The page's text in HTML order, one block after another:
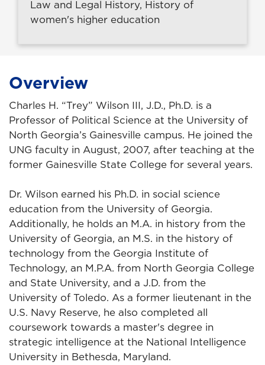
Law and Legal History, History of
women's higher education
Overview
Charles H. “Trey” Wilson III, J.D., Ph.D. is a
Professor of Political Science at the University of
North Georgia’s Gainesville campus. He joined the
UNG faculty in August, 2007, after teaching at the
former Gainesville State College for several years.
Dr. Wilson earned his Ph.D. in social science
education from the University of Georgia.
Additionally, he holds an M.A. in history from the
University of Georgia, an M.S. in the history of
technology from the Georgia Institute of
Technology, an M.P.A. from North Georgia College
and State University, and a J.D. from the
University of Toledo. As a former lieutenant in the
U.S. Navy Reserve, he also completed all
coursework towards a master's degree in
strategic intelligence at the National Intelligence
University in Bethesda, Maryland.